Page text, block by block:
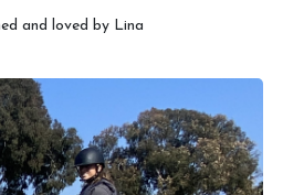
and loved by Lina